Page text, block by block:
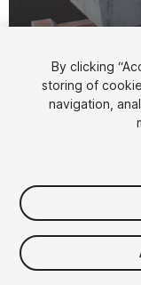
$4.99
Taxes/VAT
By clicking
storing of
navigation,